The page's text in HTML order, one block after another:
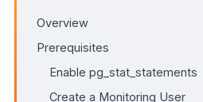
Overview
Prerequisites
Enable pg_stat_statements
Create a Monitoring User